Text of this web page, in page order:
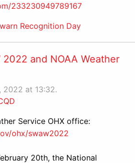
233230949789167
Recognition Day
2022 and NOAA Weather
2022 at 13:32.
Service OHX office:
ohx/swaw2022
20th, the National